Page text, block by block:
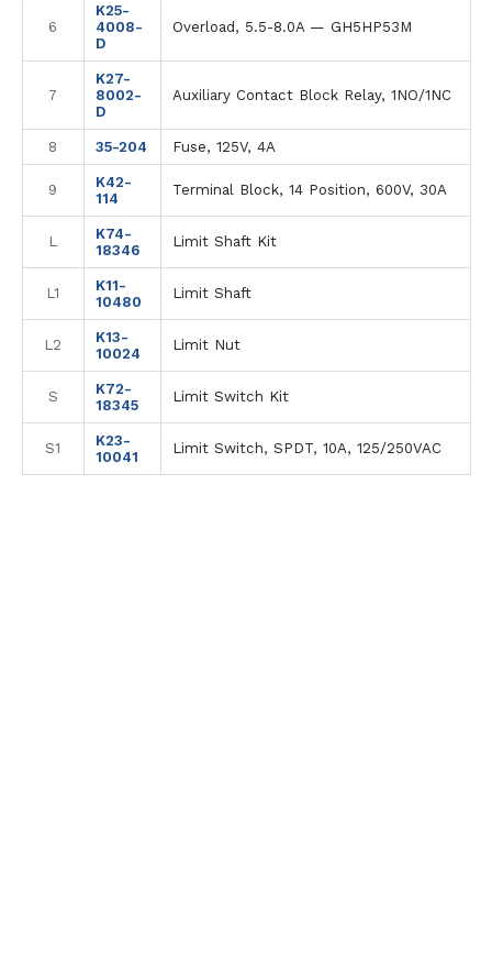
6
K25-
4008-
D
Overload, 5.5-8.0A — GH5HP53M
7
K27-
8002-
D
Auxiliary Contact Block Relay, 1NO/1NC
8 35-204 Fuse, 125V, 4A
9
K42-
114
Terminal Block, 14 Position, 600V, 30A
L
K74-
18346
Limit Shaft Kit
L1
K11-
10480
Limit Shaft
L2
K13-
10024
Limit Nut
S
K72-
18345
Limit Switch Kit
S1
K23-
10041
Limit Switch, SPDT, 10A, 125/250VAC